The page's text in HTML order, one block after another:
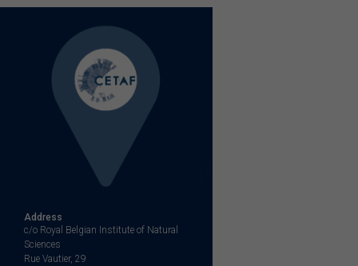
Address
c/o Royal Belgian Institute of Natural
Sciences
Rue Vautier, 29